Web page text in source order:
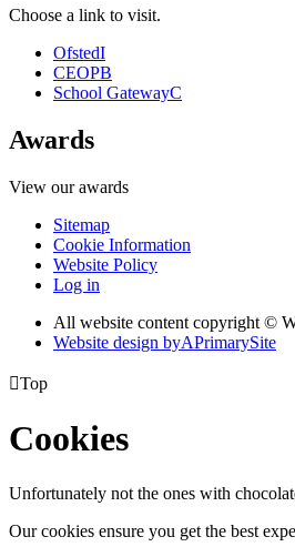
Choose a link to visit.
OfstedI
CEOPB
School GatewayC
Awards
View our awards
Sitemap
Cookie Information
Website Policy
Log in
All website content copyright ©
Website design byAPrimarySite
Top
Cookies
Unfortunately not the ones with
Our cookies ensure you get the best